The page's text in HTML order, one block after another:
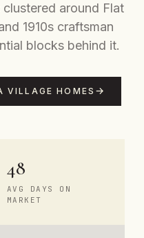
around Flat
1910s craftsman
blocks behind it.
VILLAGE HOMES
48
AVG DAYS ON
MARKET